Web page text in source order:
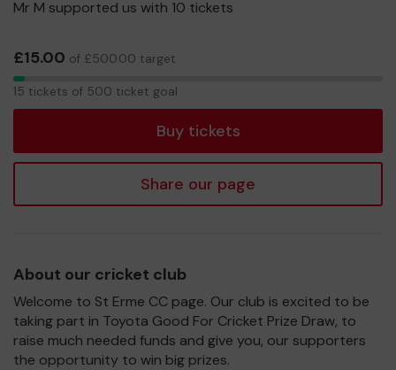
Mr M supported us with 10 tickets
£15.00 of £500.00 target
15
15 tickets of 500 ticket goal
Buy tickets
Share our page
About our cricket club
Welcome to St Erme CC page. Our club is excited to be
taking part in Toyota Good For Cricket Prize Draw, to
raise much needed funds and give you, our supporters
the opportunity to win big prizes.